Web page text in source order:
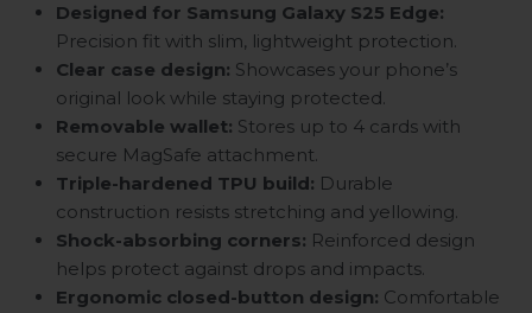
Designed for Samsung Galaxy S25 Edge:
Precision fit with slim, lightweight protection.
Clear case design: Showcases your phone’s
original look while staying protected.
Removable wallet: Stores up to 4 cards with
secure MagSafe attachment.
Triple-hardened TPU build: Durable
construction resists stretching and yellowing.
Shock-absorbing corners: Reinforced design
helps protect against drops and impacts.
Ergonomic closed-button design: Comfortable